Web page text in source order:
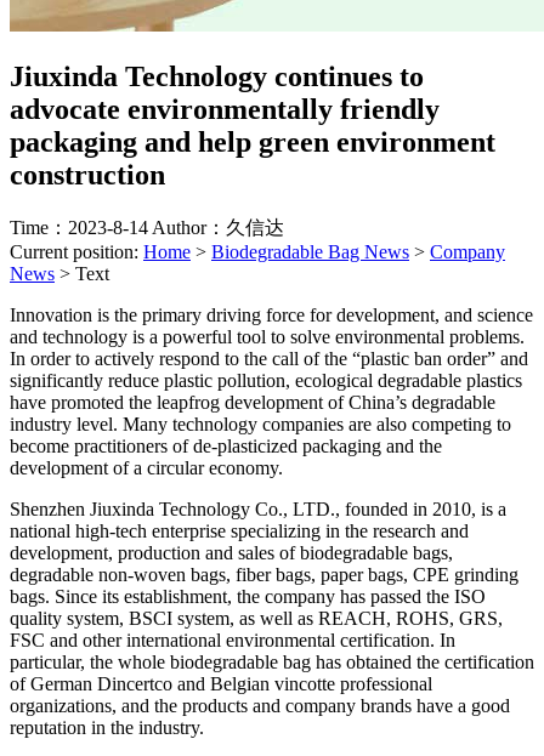
Jiuxinda Technology continues to
advocate environmentally friendly
packaging and help green environment
construction
Time：2023-8-14 Author：久信达
Current position: Home > Biodegradable Bag News > Company
News > Text
Innovation is the primary driving force for development, and science
and technology is a powerful tool to solve environmental problems.
In order to actively respond to the call of the “plastic ban order” and
significantly reduce plastic pollution, ecological degradable plastics
have promoted the leapfrog development of China’s degradable
industry level. Many technology companies are also competing to
become practitioners of de-plasticized packaging and the
development of a circular economy.
Shenzhen Jiuxinda Technology Co., LTD., founded in 2010, is a
national high-tech enterprise specializing in the research and
development, production and sales of biodegradable bags,
degradable non-woven bags, fiber bags, paper bags, CPE grinding
bags. Since its establishment, the company has passed the ISO
quality system, BSCI system, as well as REACH, ROHS, GRS,
FSC and other international environmental certification. In
particular, the whole biodegradable bag has obtained the certification
of German Dincertco and Belgian vincotte professional
organizations, and the products and company brands have a good
reputation in the industry.